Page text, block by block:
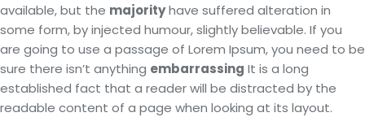
available, but the majorityhave suffered alteration in
some form, by injected humour, slightly believable. If you
are going to use a passage of Lorem Ipsum, you need to be
sure there isn’t anything embarrassing It is a long
established fact that a reader will be distracted by the
readable content of a page when looking at its layout.